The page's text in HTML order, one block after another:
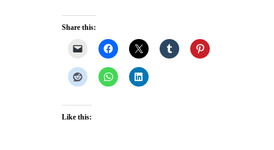
Share this:
Like this: